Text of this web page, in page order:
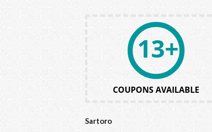
13+
COUPONS AVAILABLE
Sartoro